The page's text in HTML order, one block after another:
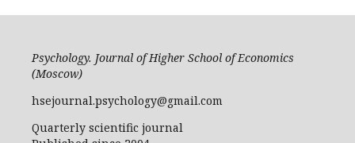
Psychology. Journal of Higher School of Economics
(Moscow)
hsejournal.psychology@gmail.com
Quarterly scientific journal